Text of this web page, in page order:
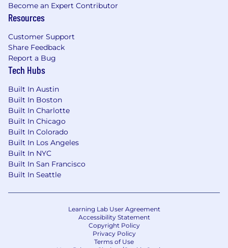
Become an Expert Contributor
Resources
Customer Support
Share Feedback
Report a Bug
Tech Hubs
Built In Austin
Built In Boston
Built In Charlotte
Built In Chicago
Built In Colorado
Built In Los Angeles
Built In NYC
Built In San Francisco
Built In Seattle
Learning Lab User Agreement
Accessibility Statement
Copyright Policy
Privacy Policy
Terms of Use